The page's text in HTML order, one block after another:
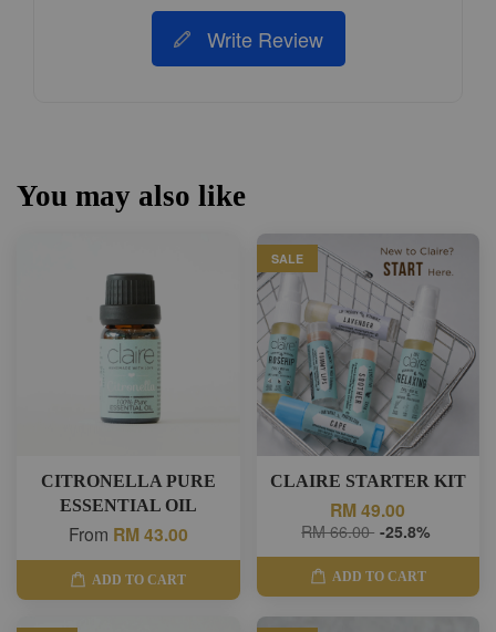
Write Review
You may also like
CITRONELLA PURE
ESSENTIAL OIL
From RM 43.00
ADD TO CART
SALE
CLAIRE STARTER KIT
RM 49.00
RM 66.00 -25.8%
ADD TO CART